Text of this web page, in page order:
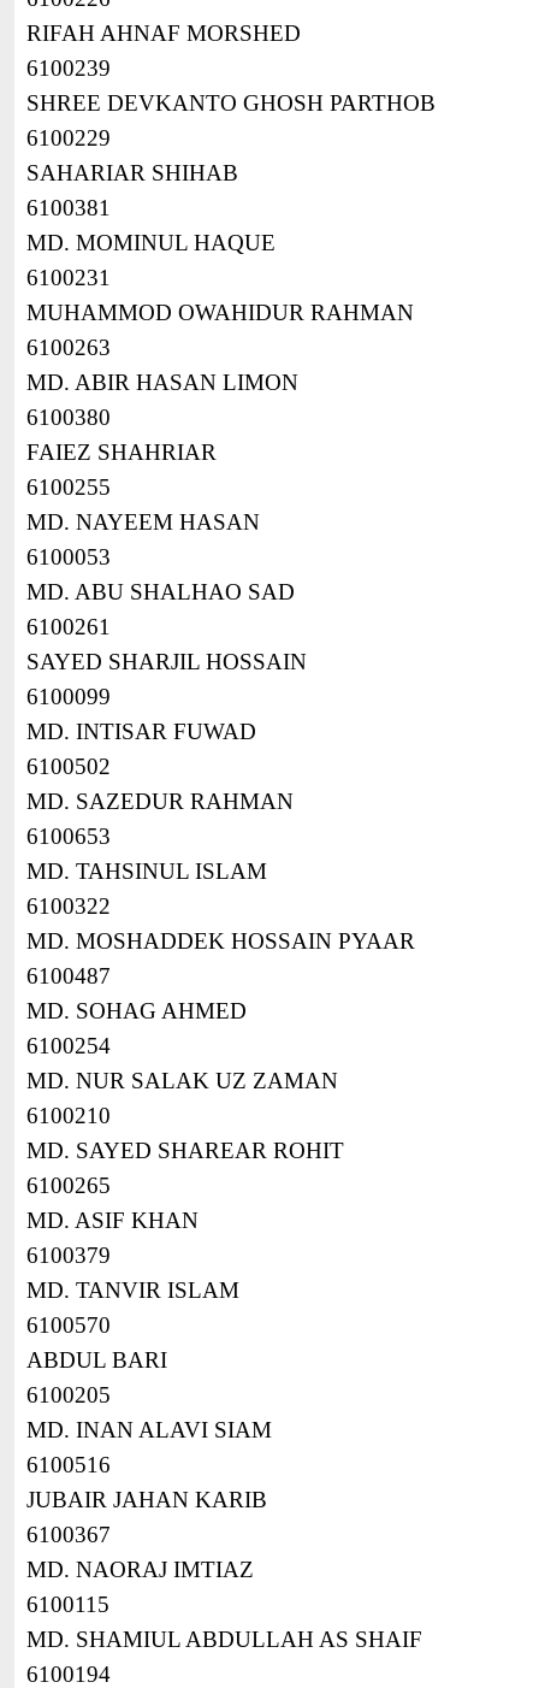
RIFAH AHNAF MORSHED
6100239
SHREE DEVKANTO GHOSH PARTHOB
6100229
SAHARIAR SHIHAB
6100381
MD. MOMINUL HAQUE
6100231
MUHAMMOD OWAHIDUR RAHMAN
6100263
MD. ABIR HASAN LIMON
6100380
FAIEZ SHAHRIAR
6100255
MD. NAYEEM HASAN
6100053
MD. ABU SHALHAO SAD
6100261
SAYED SHARJIL HOSSAIN
6100099
MD. INTISAR FUWAD
6100502
MD. SAZEDUR RAHMAN
6100653
MD. TAHSINUL ISLAM
6100322
MD. MOSHADDEK HOSSAIN PYAAR
6100487
MD. SOHAG AHMED
6100254
MD. NUR SALAK UZ ZAMAN
6100210
MD. SAYED SHAREAR ROHIT
6100265
MD. ASIF KHAN
6100379
MD. TANVIR ISLAM
6100570
ABDUL BARI
6100205
MD. INAN ALAVI SIAM
6100516
JUBAIR JAHAN KARIB
6100367
MD. NAORAJ IMTIAZ
6100115
MD. SHAMIUL ABDULLAH AS SHAIF
6100194